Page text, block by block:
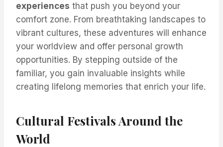
experiences that push you beyond your
comfort zone. From breathtaking landscapes to
vibrant cultures, these adventures will enhance
your worldview and offer personal growth
opportunities. By stepping outside of the
familiar, you gain invaluable insights while
creating lifelong memories that enrich your life.
Cultural Festivals Around the
World